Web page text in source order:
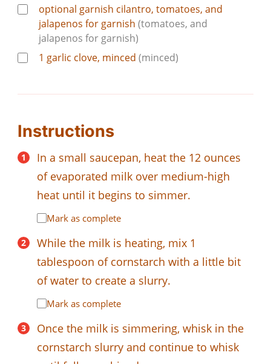
optional garnish cilantro, tomatoes, and
jalapenos for garnish (tomatoes, and
jalapenos for garnish)
1 garlic clove, minced (minced)
Instructions
In a small saucepan, heat the 12 ounces
of evaporated milk over medium-high
heat until it begins to simmer.
Mark as complete
While the milk is heating, mix 1
tablespoon of cornstarch with a little bit
of water to create a slurry.
Mark as complete
Once the milk is simmering, whisk in the
cornstarch slurry and continue to whisk